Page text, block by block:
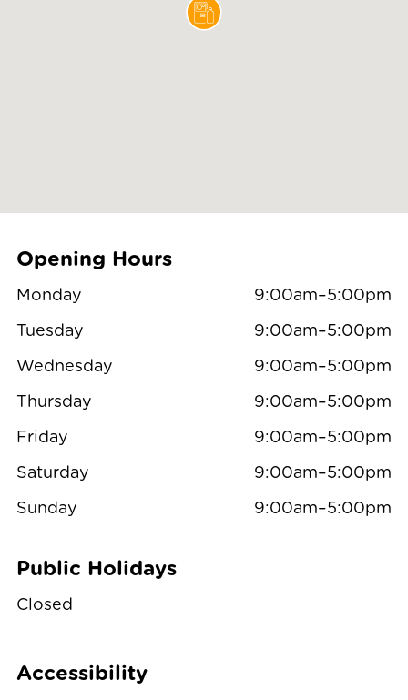
Opening Hours
Monday 9:00am–5:00pm
Tuesday 9:00am–5:00pm
Wednesday 9:00am–5:00pm
Thursday 9:00am–5:00pm
Friday 9:00am–5:00pm
Saturday 9:00am–5:00pm
Sunday 9:00am–5:00pm
Public Holidays
Closed
Accessibility